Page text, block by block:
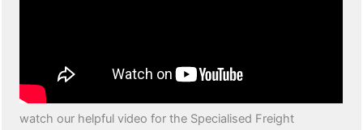
watch our helpful video for the Specialised Freight